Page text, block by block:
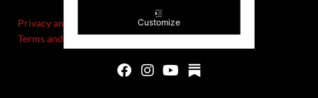
Privacy and cookie policy
Terms and Conditions of Sale and Right of Withdrawal
Customize